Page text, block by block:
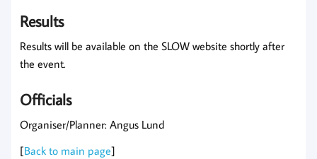
Results
Results will be available on the SLOW website shortly after
the event.
Officials
Organiser/Planner: Angus Lund
[Back to main page]